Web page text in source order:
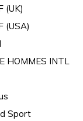
(UK)
(USA)
HOMMES INTL
Sport